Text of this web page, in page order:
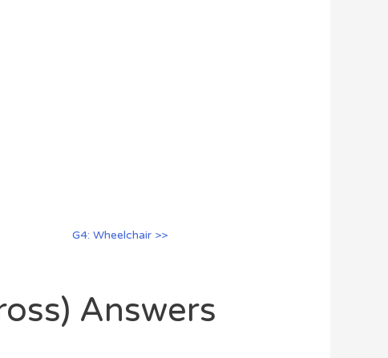
G4: Wheelchair >>
Answers